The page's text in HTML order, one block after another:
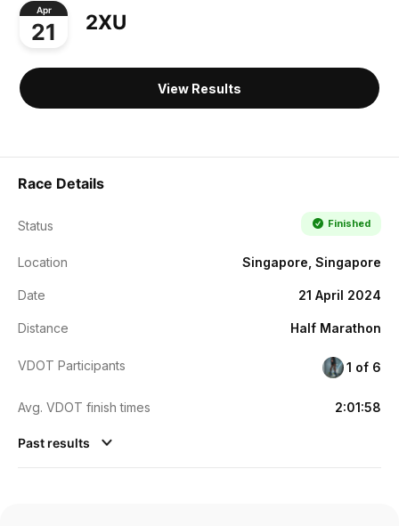
Apr
21 2XU
View Results
Race Details
Status Finished
Location Singapore, Singapore
Date 21 April 2024
Distance Half Marathon
VDOT Participants 1 of 6
Avg. VDOT finish times 2:01:58
Past results